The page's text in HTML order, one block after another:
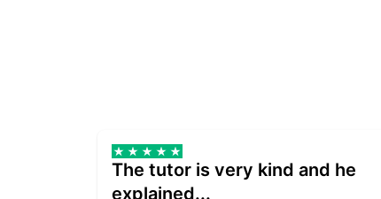
The tutor is very kind and he
explained...